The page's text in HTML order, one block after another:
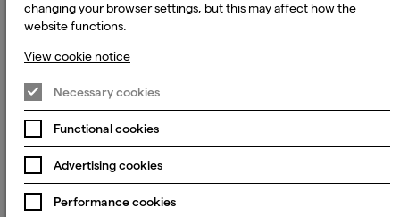
changing your browser settings, but this may affect how the
website functions.
View cookie notice
Necessary cookies
Functional cookies
Advertising cookies
Performance cookies